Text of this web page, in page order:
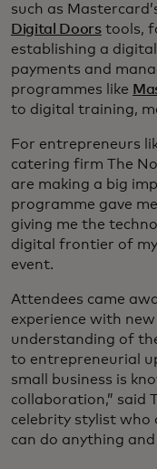
such as
Digital Doorstools,
establishing a
payments and
programmes like
to digital training,
For entrepreneurs
catering firm The
are making a big
programme gave
giving me the
digital frontier of my
event.
Attendees came
experience with
understanding of
to entrepreneurial
small business is
collaboration,” said
celebrity stylist who
can do anything